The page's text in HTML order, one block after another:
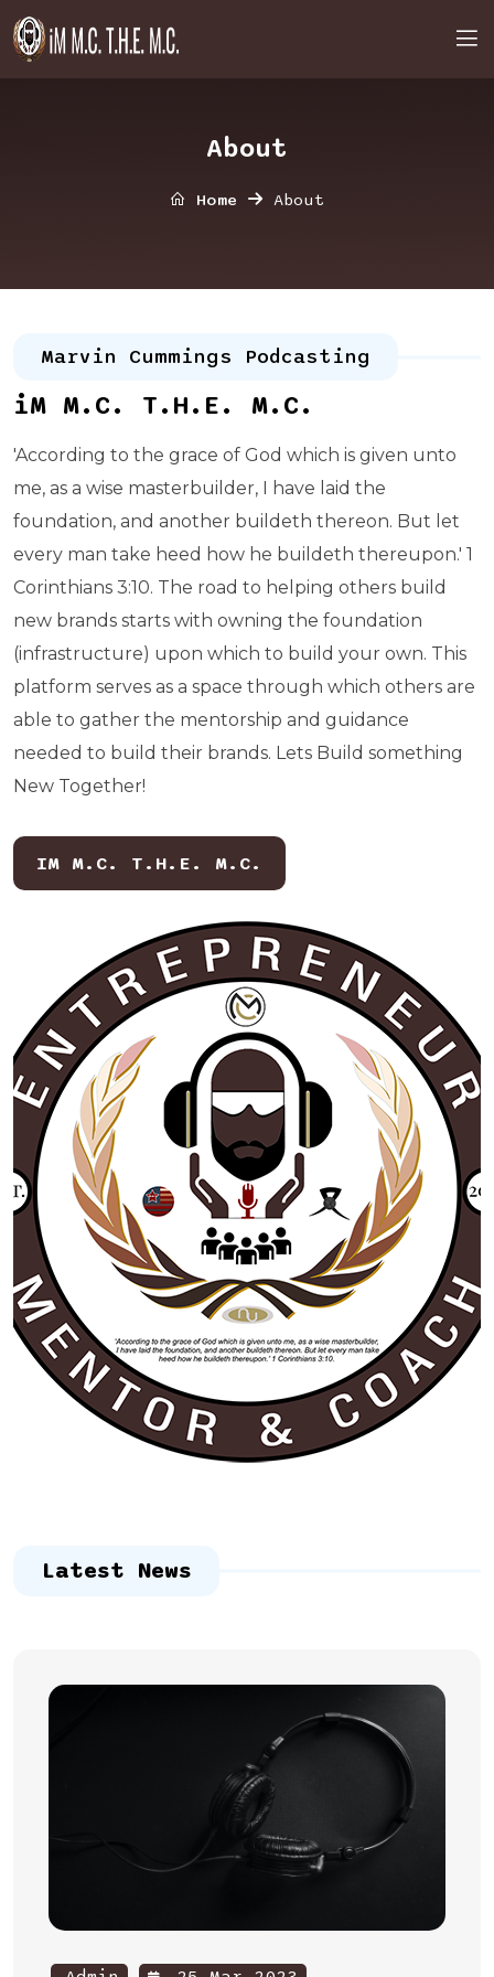
About
Home About
Marvin Cummings Podcasting
iM M.C. T.H.E. M.C.
'According to the grace of God which is given unto
me, as a wise masterbuilder, I have laid the
foundation, and another buildeth thereon. But let
every man take heed how he buildeth thereupon.' 1
Corinthians 3:10. The road to helping others build
new brands starts with owning the foundation
(infrastructure) upon which to build your own. This
platform serves as a space through which others are
able to gather the mentorship and guidance
needed to build their brands. Lets Build something
New Together!
IM M.C. T.H.E. M.C.
Latest News